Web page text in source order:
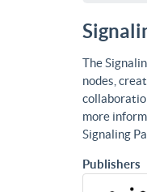
The
nodes,
more
Signaling
Publishers